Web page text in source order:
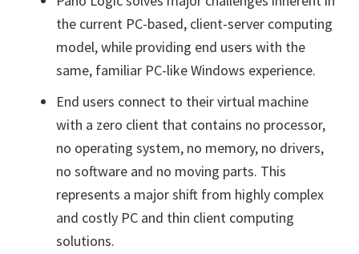
the current PC-based, client-server computing
model, while providing end users with the
same, familiar PC-like Windows experience.
End users connect to their virtual machine
with a zero client that contains no processor,
no operating system, no memory, no drivers,
no software and no moving parts. This
represents a major shift from highly complex
and costly PC and thin client computing
solutions.